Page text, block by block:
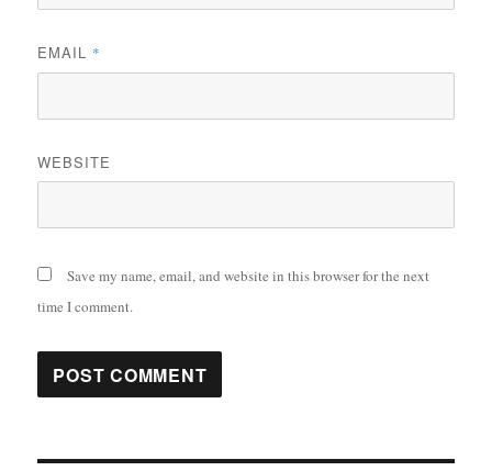
EMAIL *
WEBSITE
Save my name, email, and website in this browser for the next
time I comment.